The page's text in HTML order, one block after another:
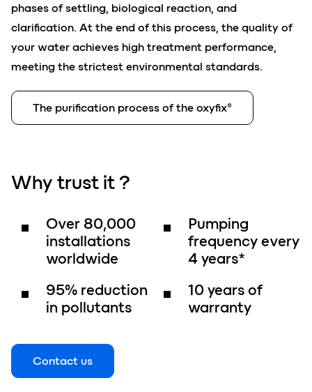
phases of settling, biological reaction, and
clarification. At the end of this process, the quality of
your water achieves high treatment performance,
meeting the strictest environmental standards.
The purification process of the oxyfix®
Why trust it ?
Over 80,000
installations
worldwide
95% reduction
in pollutants
Pumping
frequency every
4 years*
10 years of
warranty
Contact us